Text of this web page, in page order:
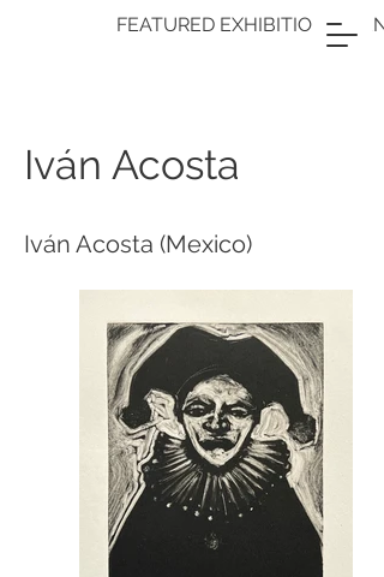
FEATURED EXHIBITION:
Iván Acosta
Iván Acosta (Mexico)